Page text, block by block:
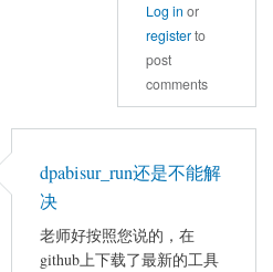
Log in or
registerto
post
comments
dpabisur_run还是不能解
决
老师好按照您说的，在
github上下载了最新的工具